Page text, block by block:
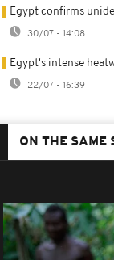
Egypt confirms
30/07 - 14:08
Egypt's intense
22/07 - 16:39
ON THE SAME